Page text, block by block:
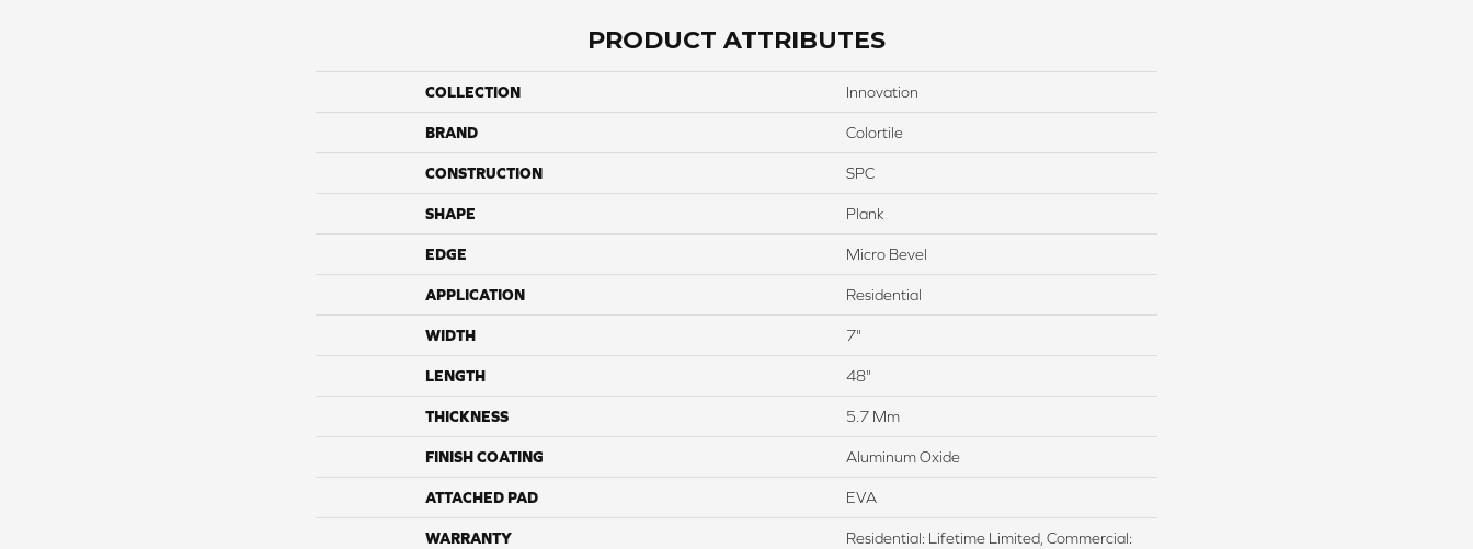
PRODUCT ATTRIBUTES
COLLECTION Innovation
BRAND Colortile
CONSTRUCTION SPC
SHAPE Plank
EDGE Micro Bevel
APPLICATION Residential
WIDTH 7"
LENGTH 48"
THICKNESS 5.7 Mm
FINISH COATING Aluminum Oxide
ATTACHED PAD EVA
WARRANTY
Residential: Lifetime Limited, Commercial: